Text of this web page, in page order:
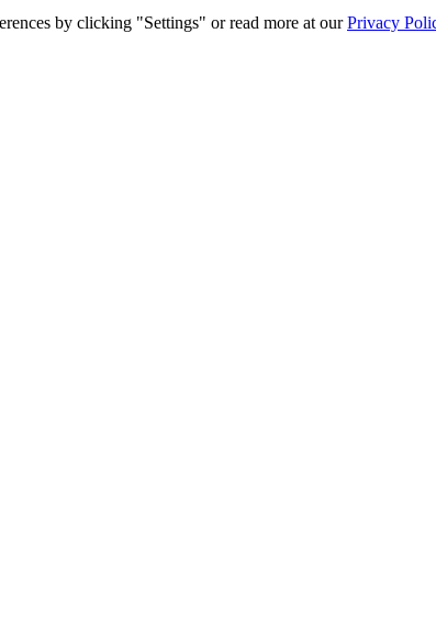
by clicking "Settings" or read more at ourPrivacy